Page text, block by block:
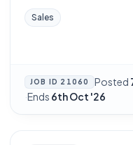
Sales
JOB ID 21060 Posted
·Ends 6th Oct '26